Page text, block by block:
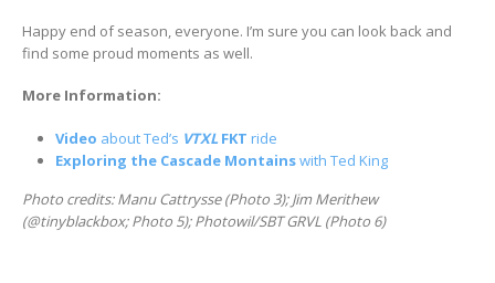
Happy end of season, everyone. I’m sure you can look back and
find some proud moments as well.
More Information:
Video about Ted’s VTXLFKT ride
Exploring the Cascade Montainswith Ted King
Photo credits: Manu Cattrysse (Photo 3); Jim Merithew
(@tinyblackbox; Photo 5); Photowil/SBT GRVL (Photo 6)